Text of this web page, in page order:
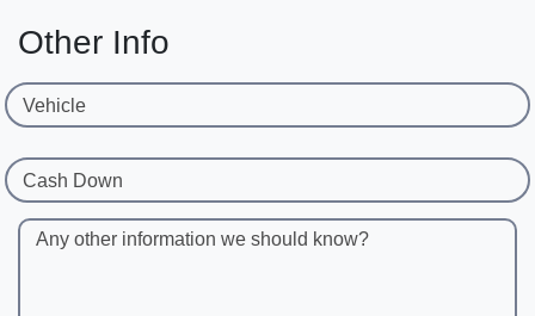
Other Info
Vehicle
Cash Down
Any other information we should know?